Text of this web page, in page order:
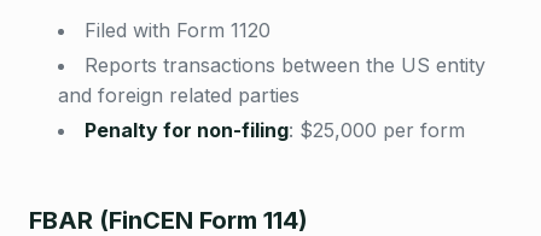
Filed with Form 1120
Reports transactions between the US entity
and foreign related parties
Penalty for non-filing: $25,000 per form
FBAR (FinCEN Form 114)